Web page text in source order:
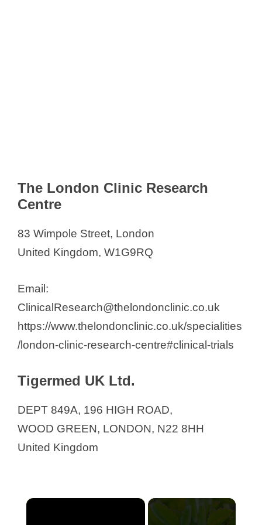
The London Clinic Research
Centre
83 Wimpole Street, London
United Kingdom, W1G9RQ
Email:
ClinicalResearch@thelondonclinic.co.uk
https://www.thelondonclinic.co.uk/specialities
/london-clinic-research-centre#clinical-trials
Tigermed UK Ltd.
DEPT 849A, 196 HIGH ROAD,
WOOD GREEN, LONDON, N22 8HH
United Kingdom